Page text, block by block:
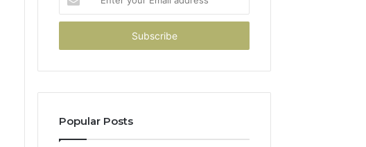
your
Email
Popular Posts